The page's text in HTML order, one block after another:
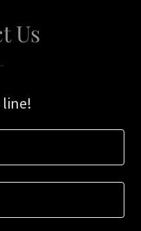
Us
line!